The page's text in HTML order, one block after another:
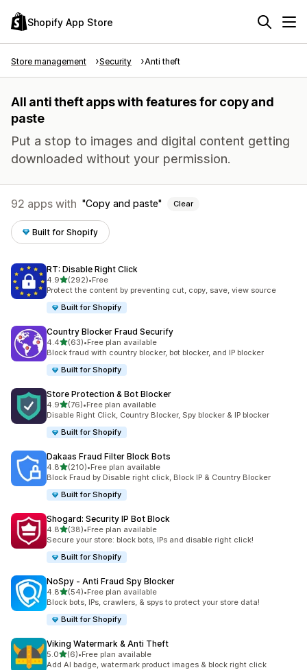
Shopify App Store
Store management Security Anti theft
All anti theft apps with features for copy and
paste
Put a stop to images and digital content getting
downloaded without your permission.
92 apps with Copy and paste Clear
Built for Shopify
RT: Disable Right Click
4.9out of 5 stars
(292)
292 total reviews
•Free
Protect the content by preventing cut, copy, save, view source
Built for Shopify
Country Blocker Fraud Securify
4.4out of 5 stars
(63)
63 total reviews
•Free plan available
Block fraud with country blocker, bot blocker, and IP blocker
Built for Shopify
Store Protection & Bot Blocker
4.9out of 5 stars
(76)
76 total reviews
•Free plan available
Disable Right Click, Country Blocker, Spy blocker & IP blocker
Built for Shopify
Dakaas Fraud Filter Block Bots
4.8out of 5 stars
(210)
210 total reviews
•Free plan available
Block Fraud by Disable right click, Block IP & Country Blocker
Built for Shopify
Shogard: Security IP Bot Block
4.8out of 5 stars
(38)
38 total reviews
•Free plan available
Secure your store: block bots, IPs and disable right click!
Built for Shopify
NoSpy ‑ Anti Fraud Spy Blocker
4.8out of 5 stars
(54)
54 total reviews
•Free plan available
Block bots, IPs, crawlers, & spys to protect your store data!
Built for Shopify
Viking Watermark & Anti Theft
5.0out of 5 stars
(6)
6 total reviews
•Free plan available
Add AI badge, watermark product images & block right click